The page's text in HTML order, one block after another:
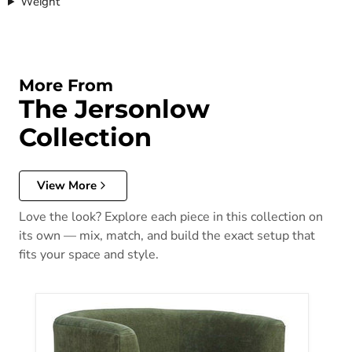
More From
The Jersonlow
Collection
View More
Love the look? Explore each piece in this collection on
its own — mix, match, and build the exact setup that
fits your space and style.